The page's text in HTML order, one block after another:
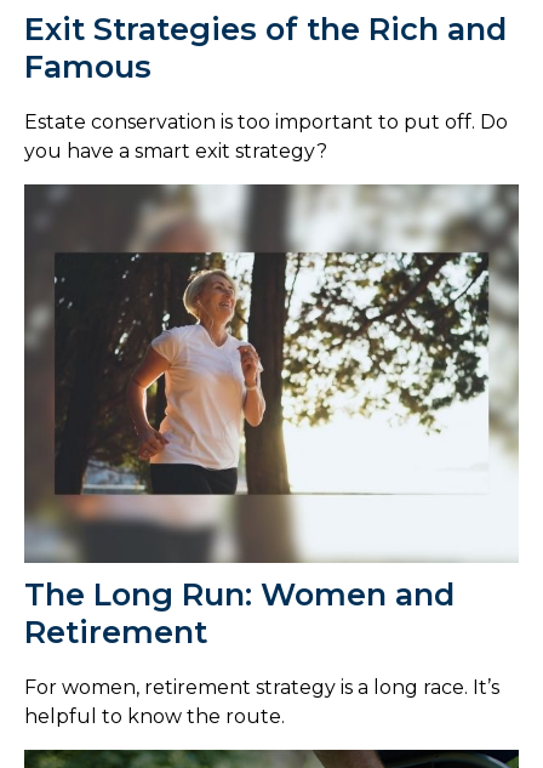
Exit Strategies of the Rich and
Famous
Estate conservation is too important to put off. Do
you have a smart exit strategy?
The Long Run: Women and
Retirement
For women, retirement strategy is a long race. It’s
helpful to know the route.